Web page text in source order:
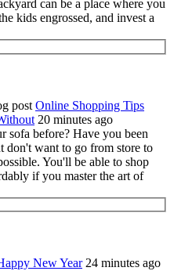
can be a place where you
kids engrossed, and invest a
post Online Shopping Tips
20 minutes ago
sofa before? Have you been
don't want to go from store to
You'll be able to shop
if you master the art of
New Year 24 minutes ago